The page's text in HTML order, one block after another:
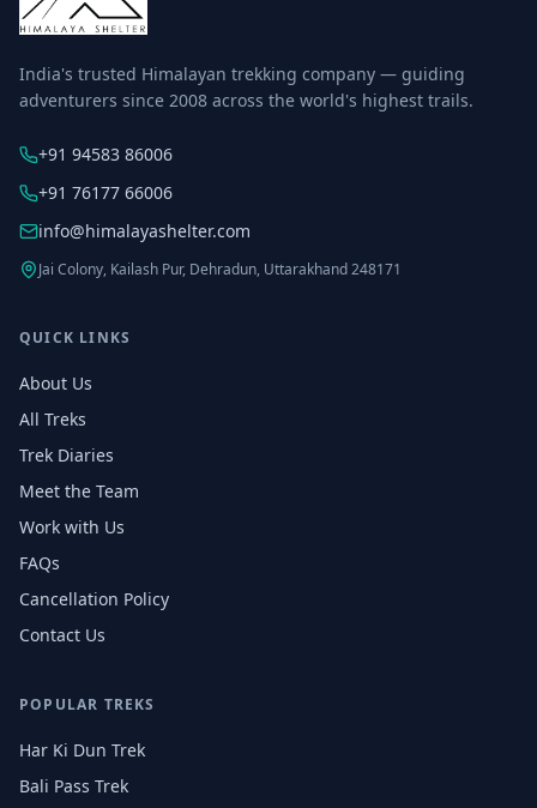
India's trusted Himalayan trekking company — guiding
adventurers since 2008 across the world's highest trails.
+91 94583 86006
+91 76177 66006
info@himalayashelter.com
Jai Colony, Kailash Pur, Dehradun, Uttarakhand 248171
QUICK LINKS
About Us
All Treks
Trek Diaries
Meet the Team
Work with Us
FAQs
Cancellation Policy
Contact Us
POPULAR TREKS
Har Ki Dun Trek
Bali Pass Trek